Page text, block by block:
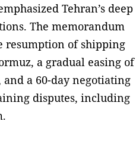
Tehran’s deep
The memorandum
resumption of shipping
a gradual easing of
a 60-day negotiating
disputes, including